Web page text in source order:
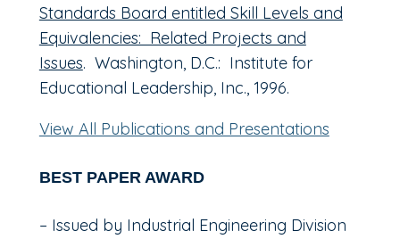
Standards Board entitled Skill Levels and
Equivalencies: Related Projects and
Issues. Washington, D.C.: Institute for
Educational Leadership, Inc., 1996.
View All Publications and Presentations
BEST PAPER AWARD
– Issued by Industrial Engineering Division